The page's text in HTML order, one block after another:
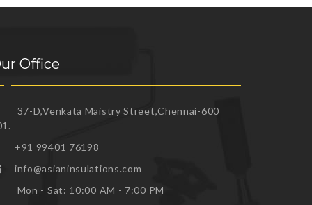
Office
37-D,Venkata Maistry Street,Chennai-600
+91 99401 76198
info@asianinsulations.com
Mon - Sat: 10:00 AM - 7:00 PM